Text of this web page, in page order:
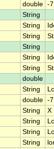
double -
String
String
String
String
String
String
double
String
double -
String
X
String
String
String